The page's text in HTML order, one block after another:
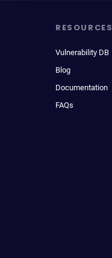
RESOURCES
Vulnerability DB
Blog
Documentation
FAQs